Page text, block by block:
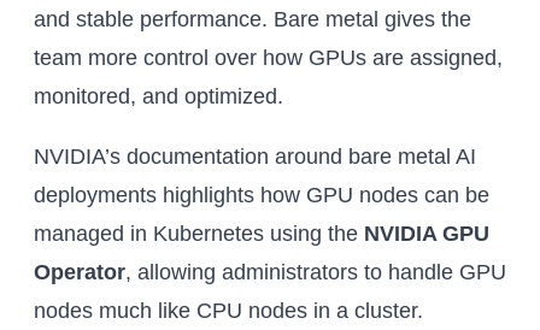
and stable performance. Bare metal gives the
team more control over how GPUs are assigned,
monitored, and optimized.
NVIDIA’s documentation around bare metal AI
deployments highlights how GPU nodes can be
managed in Kubernetes using the NVIDIA GPU
Operator, allowing administrators to handle GPU
nodes much like CPU nodes in a cluster.